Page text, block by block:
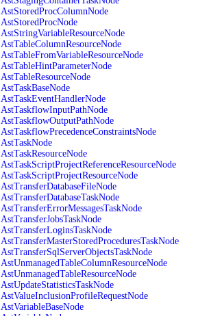
AstStoredProcColumnNode
AstStoredProcNode
AstStringVariableResourceNode
AstTableColumnResourceNode
AstTableFromVariableResourceNode
AstTableHintParameterNode
AstTableResourceNode
AstTaskBaseNode
AstTaskEventHandlerNode
AstTaskflowInputPathNode
AstTaskflowOutputPathNode
AstTaskflowPrecedenceConstraintsNode
AstTaskNode
AstTaskResourceNode
AstTaskScriptProjectReferenceResourceNode
AstTaskScriptProjectResourceNode
AstTransferDatabaseFileNode
AstTransferDatabaseTaskNode
AstTransferErrorMessagesTaskNode
AstTransferJobsTaskNode
AstTransferLoginsTaskNode
AstTransferMasterStoredProceduresTaskNode
AstTransferSqlServerObjectsTaskNode
AstUnmanagedTableColumnResourceNode
AstUnmanagedTableResourceNode
AstUpdateStatisticsTaskNode
AstValueInclusionProfileRequestNode
AstVariableBaseNode